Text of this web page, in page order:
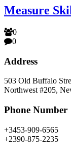
Measure
0
0
Address
503 Old Buffalo
Northwest #205,
Phone Number
+3453-909-6565
+2390-875-2235